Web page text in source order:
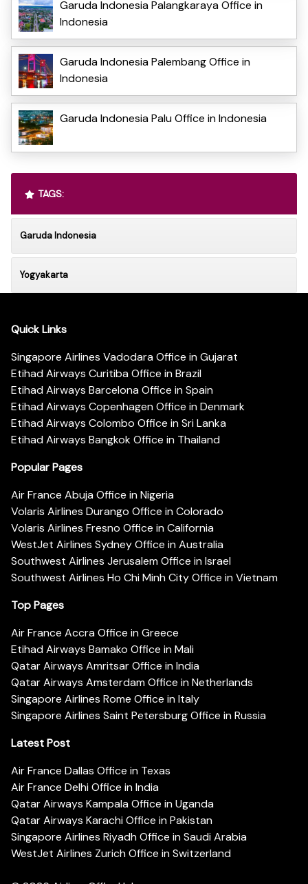
Garuda Indonesia Palangkaraya Office in
Indonesia
Garuda Indonesia Palembang Office in
Indonesia
Garuda Indonesia Palu Office in Indonesia
TAGS:
Garuda Indonesia
Yogyakarta
Quick Links
Singapore Airlines Vadodara Office in Gujarat
Etihad Airways Curitiba Office in Brazil
Etihad Airways Barcelona Office in Spain
Etihad Airways Copenhagen Office in Denmark
Etihad Airways Colombo Office in Sri Lanka
Etihad Airways Bangkok Office in Thailand
Popular Pages
Air France Abuja Office in Nigeria
Volaris Airlines Durango Office in Colorado
Volaris Airlines Fresno Office in California
WestJet Airlines Sydney Office in Australia
Southwest Airlines Jerusalem Office in Israel
Southwest Airlines Ho Chi Minh City Office in Vietnam
Top Pages
Air France Accra Office in Greece
Etihad Airways Bamako Office in Mali
Qatar Airways Amritsar Office in India
Qatar Airways Amsterdam Office in Netherlands
Singapore Airlines Rome Office in Italy
Singapore Airlines Saint Petersburg Office in Russia
Latest Post
Air France Dallas Office in Texas
Air France Delhi Office in India
Qatar Airways Kampala Office in Uganda
Qatar Airways Karachi Office in Pakistan
Singapore Airlines Riyadh Office in Saudi Arabia
WestJet Airlines Zurich Office in Switzerland